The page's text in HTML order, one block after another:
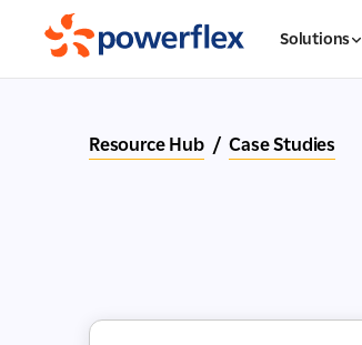
Solutions
Resource Hub / Case Studies